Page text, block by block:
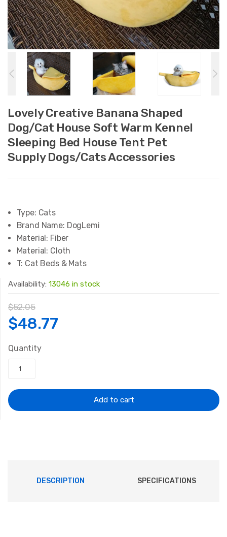
Lovely Creative Banana Shaped
Dog/Cat House Soft Warm Kennel
Sleeping Bed House Tent Pet
Supply Dogs/Cats Accessories
Type: Cats
Brand Name: DogLemi
Material: Fiber
Material: Cloth
T: Cat Beds & Mats
Availability: 13046 in stock
$52.05
Original
price
was:
$52.05.
$48.77Current
$48.77.
Quantity
Add to cart
DESCRIPTION SPECIFICATIONS